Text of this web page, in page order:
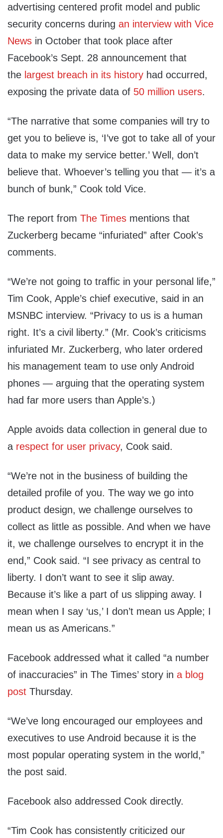
advertising centered profit model and public
security concerns during an interview with Vice
News in October that took place after
Facebook’s Sept. 28 announcement that
the largest breach in its history had occurred,
exposing the private data of 50 million users.
“The narrative that some companies will try to
get you to believe is, ‘I’ve got to take all of your
data to make my service better.’ Well, don’t
believe that. Whoever’s telling you that — it’s a
bunch of bunk,” Cook told Vice.
The report from The Times mentions that
Zuckerberg became “infuriated” after Cook’s
comments.
“We’re not going to traffic in your personal life,”
Tim Cook, Apple’s chief executive, said in an
MSNBC interview. “Privacy to us is a human
right. It’s a civil liberty.” (Mr. Cook’s criticisms
infuriated Mr. Zuckerberg, who later ordered
his management team to use only Android
phones — arguing that the operating system
had far more users than Apple’s.)
Apple avoids data collection in general due to
a respect for user privacy, Cook said.
“We’re not in the business of building the
detailed profile of you. The way we go into
product design, we challenge ourselves to
collect as little as possible. And when we have
it, we challenge ourselves to encrypt it in the
end,” Cook said. “I see privacy as central to
liberty. I don’t want to see it slip away.
Because it’s like a part of us slipping away. I
mean when I say ‘us,’ I don’t mean us Apple; I
mean us as Americans.”
Facebook addressed what it called “a number
of inaccuracies” in The Times’ story in a blog
post Thursday.
“We’ve long encouraged our employees and
executives to use Android because it is the
most popular operating system in the world,”
the post said.
Facebook also addressed Cook directly.
“Tim Cook has consistently criticized our